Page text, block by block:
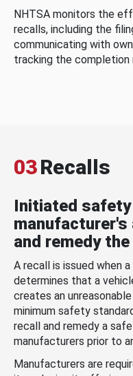
NHTSA monitors the
recalls, including the
communicating with
tracking the completion
03Recalls
Initiated
manufacturer's
and remedy
A recall is issued when
determines that a
creates an
minimum safety
recall and remedy a
manufacturers prior to
Manufacturers are